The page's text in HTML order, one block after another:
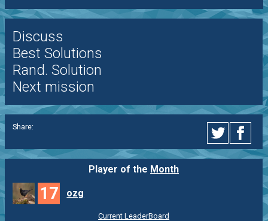
Discuss
Best Solutions
Rand. Solution
Next mission
Share:
Player of the Month
17 ozg
Current LeaderBoard